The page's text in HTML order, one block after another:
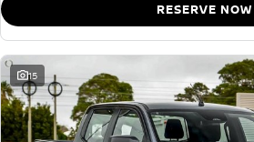
RESERVE NOW
15